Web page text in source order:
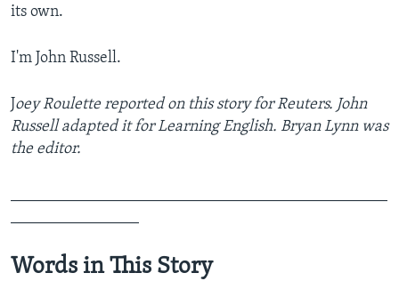
its own.
I'm John Russell.
Joey Roulette reported on this story for Reuters. John
Russell adapted it for Learning English. Bryan Lynn was
the editor.
Words in This Story